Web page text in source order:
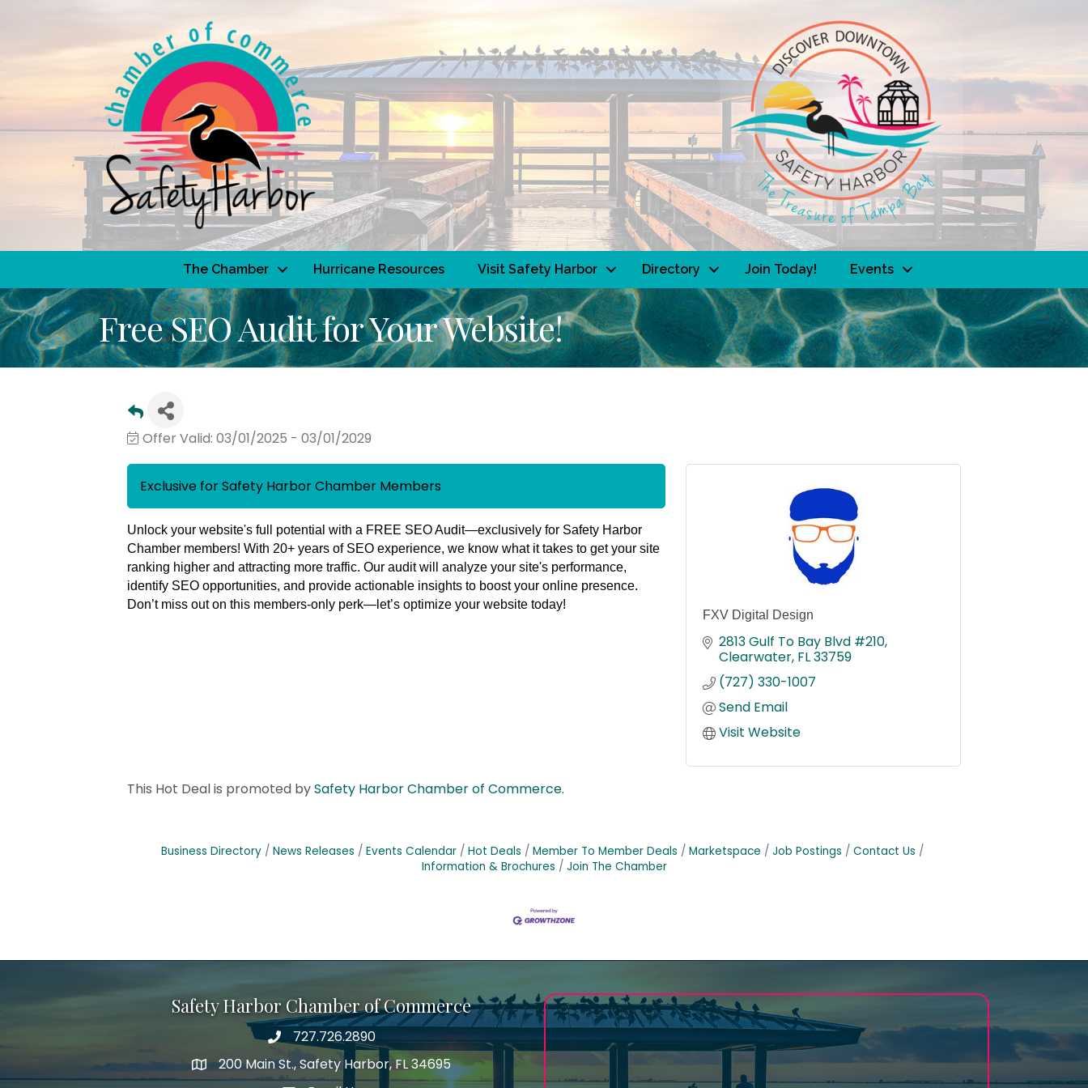
The Chamber Hurricane Resources Visit Safety Harbor Directory Join Today! Events
Free SEO Audit for Your Website!
Offer Valid: 03/01/2025 - 03/01/2029
Exclusive for Safety Harbor Chamber Members
Unlock your website's full potential with a FREE SEO Audit—exclusively for Safety Harbor
Chamber members! With 20+ years of SEO experience, we know what it takes to get your site
ranking higher and attracting more traffic. Our audit will analyze your site's performance,
identify SEO opportunities, and provide actionable insights to boost your online presence.
Don’t miss out on this members-only perk—let’s optimize your website today!
FXV Digital Design
2813 Gulf To Bay Blvd #210
Clearwater FL33759
(727) 330-1007
Send Email
Visit Website
This Hot Deal is promoted bySafety Harbor Chamber of Commerce.
Business Directory News Releases Events Calendar Hot Deals Member To Member Deals Marketspace Job Postings
Contact Us
Information & Brochures
Join The Chamber
Safety Harbor Chamber of Commerce
Phone number
727.726.2890
map icon
200 Main St., Safety Harbor, FL 34695